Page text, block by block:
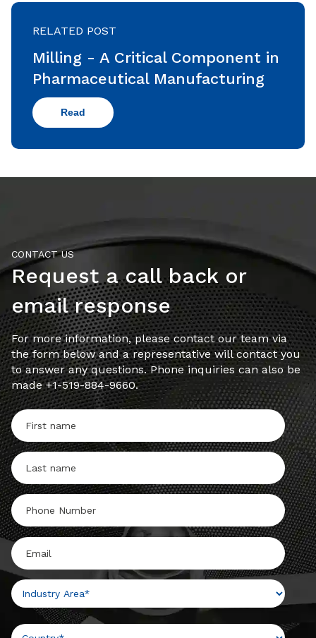
RELATED POST
Milling - A Critical Component in
Pharmaceutical Manufacturing
Read
CONTACT US
Request a call back or
email response
For more information, please contact our team via
the form below and a representative will contact you
to answer any questions. Phone inquiries can also be
made +1-519-884-9660.